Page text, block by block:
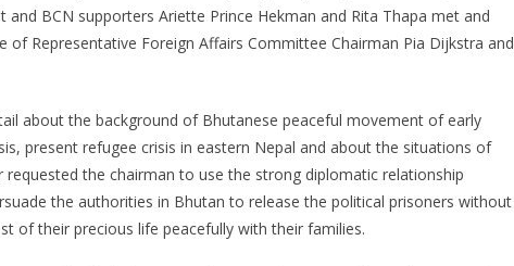
and BCN supporters Ariette Prince Hekman and Rita Thapa met and
Representative Foreign Affairs Committee Chairman Pia Dijkstra and
about the background of Bhutanese peaceful movement of early
present refugee crisis in eastern Nepal and about the situations of
the chairman to use the strong diplomatic relationship
the authorities in Bhutan to release the political prisoners without
of their precious life peacefully with their families.